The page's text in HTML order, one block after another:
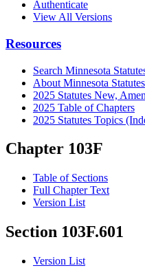
Authenticate
View All Versions
Resources
Search Minnesota
About Minnesota Statutes
2025 Statutes New,
2025 Table of Chapters
2025 Statutes Topics
Chapter 103F
Table of Sections
Full Chapter Text
Version List
Section 103F.601
Version List